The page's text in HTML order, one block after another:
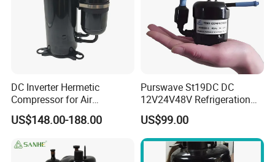
DC Inverter Hermetic
Compressor for Air
Conditioning 12000BTU
48V R410A R32
US$148.00-188.00
Purswave St19DC DC
12V24V48V Refrigeration
Compressor for Mini Fridge
Mini Air Conditioner Mini
Refrigerator Water Chiller
US$99.00